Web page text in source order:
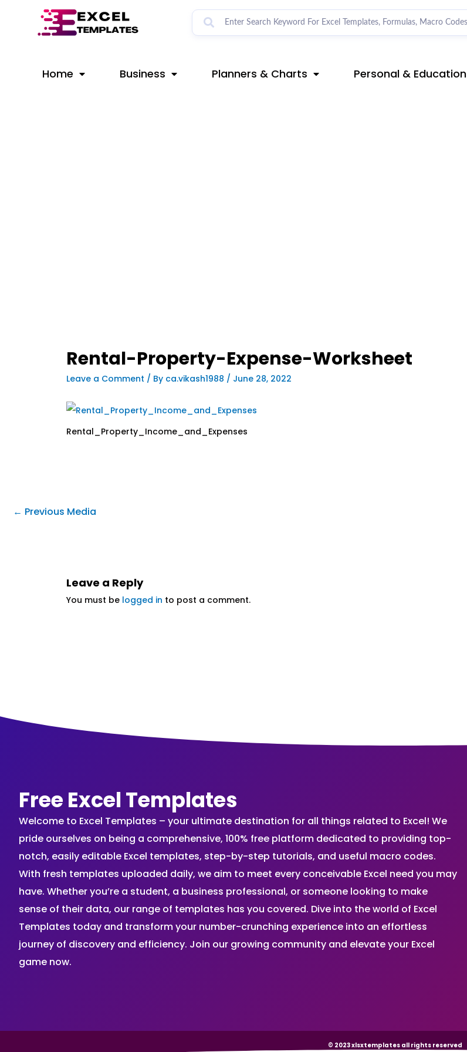
Home Business Planners & Charts Personal & Education
Rental-Property-Expense-Worksheet
Leave a Comment / By ca.vikash1988 / June 28, 2022
Rental_Property_Income_and_Expenses
navigation
← Previous Media
Leave a Reply
You must be logged in to post a comment.
Free Excel Templates
Welcome to Excel Templates – your ultimate destination for all things related to Excel! We
pride ourselves on being a comprehensive, 100% free platform dedicated to providing top-
notch, easily editable Excel templates, step-by-step tutorials, and useful macro codes.
With fresh templates uploaded daily, we aim to meet every conceivable Excel need you may
have. Whether you’re a student, a business professional, or someone looking to make
sense of their data, our range of templates has you covered. Dive into the world of Excel
Templates today and transform your number-crunching experience into an effortless
journey of discovery and efficiency. Join our growing community and elevate your Excel
game now.
© 2023 xlsxtemplates all rights reserved